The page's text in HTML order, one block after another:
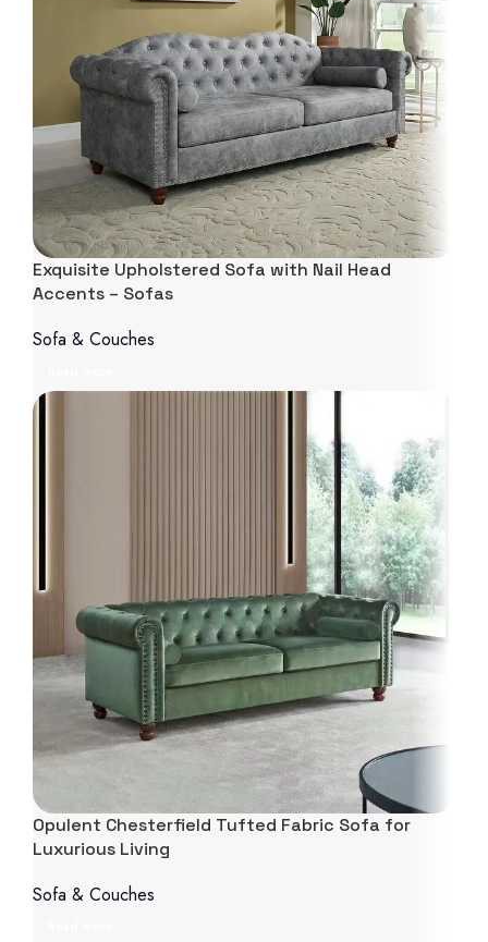
Exquisite Upholstered Sofa with Nail Head
Accents – Sofas
Sofa & Couches
Opulent Chesterfield Tufted Fabric Sofa for
Luxurious Living
Sofa & Couches